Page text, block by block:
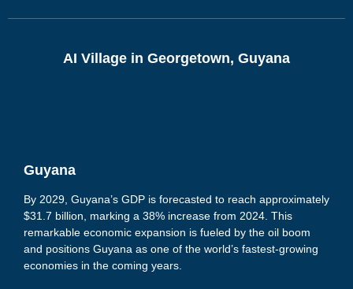
AI Village in Georgetown, Guyana
Guyana
By 2029, Guyana’s GDP is forecasted to reach approximately
$31.7 billion, marking a 38% increase from 2024. This
remarkable economic expansion is fueled by the oil boom
and positions Guyana as one of the world’s fastest-growing
economies in the coming years.